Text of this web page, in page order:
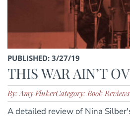
PUBLISHED: 3/27/19
THIS WAR AIN’T
By: Amy FlukerCategory: Book Reviews
A detailed review of Nina